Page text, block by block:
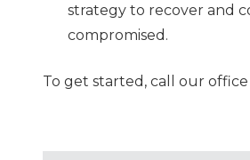
strategy to recover and
compromised.
To get started, call our